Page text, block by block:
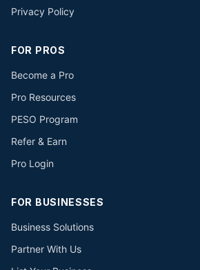
Privacy Policy
FOR PROS
Become a Pro
Pro Resources
PESO Program
Refer & Earn
Pro Login
FOR BUSINESSES
Business Solutions
Partner With Us